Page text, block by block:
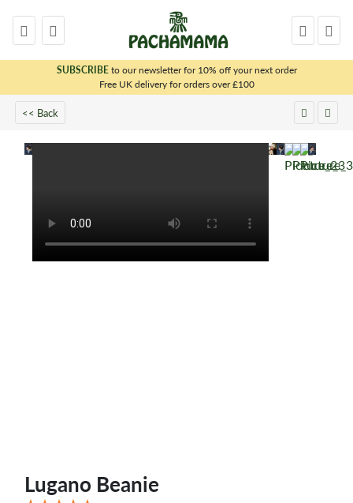
SUBSCRIBEto our newsletter for 10% off your next order
Free UK delivery for orders over £100
<< Back
Lugano Beanie